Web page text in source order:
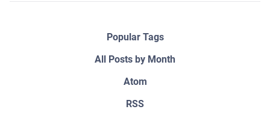
Popular Tags
All Posts by Month
Atom
RSS